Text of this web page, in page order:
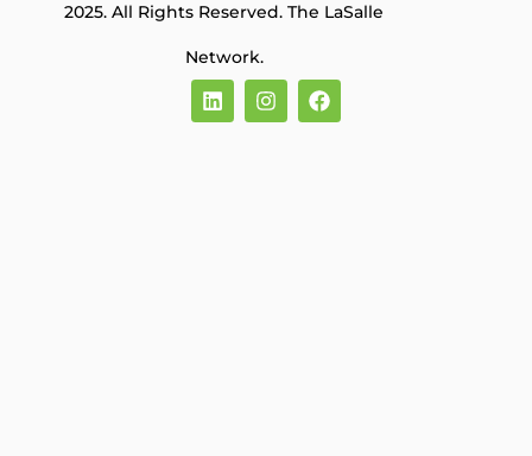
2025. All Rights Reserved. The LaSalle
Network.